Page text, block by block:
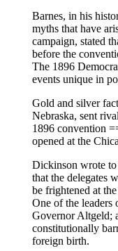
Barnes, in his
myths that have
campaign, stated
before the
The 1896
events unique in
Gold and silver
Nebraska, sent
1896 convention
opened at the
Dickinson wrote to
that the delegates
be frightened at
One of the
Governor Altgeld;
constitutionally
foreign birth.